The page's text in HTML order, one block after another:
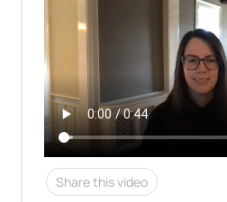
Share this video